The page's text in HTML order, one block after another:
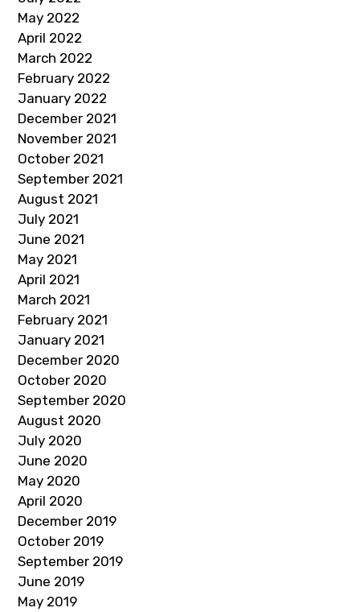
May 2022
April 2022
March 2022
February 2022
January 2022
December 2021
November 2021
October 2021
September 2021
August 2021
July 2021
June 2021
May 2021
April 2021
March 2021
February 2021
January 2021
December 2020
October 2020
September 2020
August 2020
July 2020
June 2020
May 2020
April 2020
December 2019
October 2019
September 2019
June 2019
May 2019